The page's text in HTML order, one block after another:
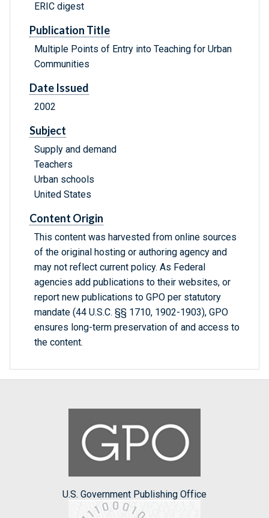
ERIC digest
Publication Title
Multiple Points of Entry into Teaching for Urban
Communities
Date Issued
2002
Subject
Supply and demand
Teachers
Urban schools
United States
Content Origin
This content was harvested from online sources
of the original hosting or authoring agency and
may not reflect current policy. As Federal
agencies add publications to their websites, or
report new publications to GPO per statutory
mandate (44 U.S.C. §§ 1710, 1902-1903), GPO
ensures long-term preservation of and access to
the content.
U.S. Government Publishing Office